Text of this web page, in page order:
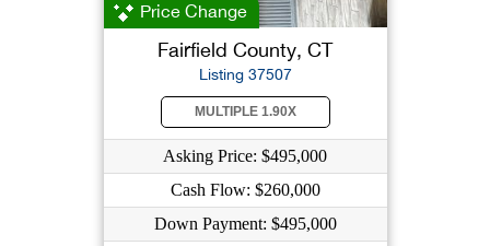
Price Change
Fairfield County, CT
Listing 37507
MULTIPLE 1.90X
Asking Price: $495,000
Cash Flow: $260,000
Down Payment: $495,000